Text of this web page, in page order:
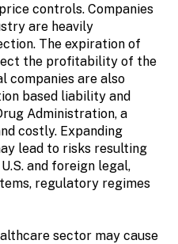
controls. Companies
are heavily
The expiration of
the profitability of the
companies are also
based liability and
Administration, a
costly. Expanding
lead to risks resulting
and foreign legal,
regulatory regimes
sector may cause